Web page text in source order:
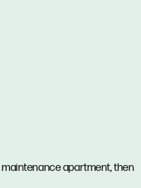
apartment, then